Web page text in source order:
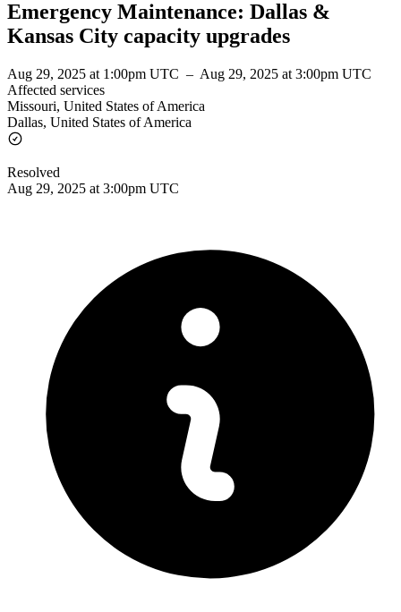
Emergency Maintenance: Dallas &
Kansas City capacity upgrades
Aug 29, 2025 at 1:00pm UTC – Aug 29, 2025 at 3:00pm UTC
Affected services
Missouri, United States of America
Dallas, United States of America
Resolved
Aug 29, 2025 at 3:00pm UTC